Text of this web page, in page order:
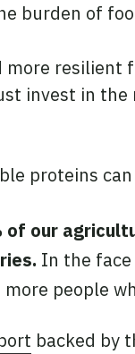
burden of
more resilient
invest in the
proteins
of our
In the
more people
backed by